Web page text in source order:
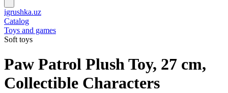
igrushka.uz
Catalog
Toys and games
Soft toys
Paw Patrol Plush Toy, 27 cm,
Collectible Characters